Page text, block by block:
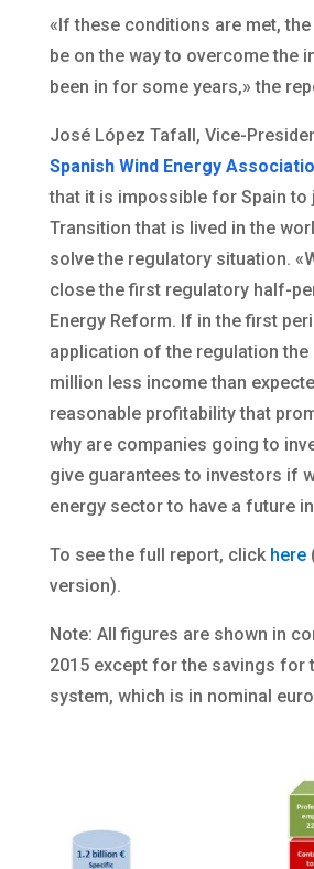
«If these conditions are met,
be on the way to overcome the
been in for some years,» the
José López Tafall, Vice-
Spanish Wind Energy
that it is impossible for Spain to
Transition that is lived in the
solve the regulatory situation.
close the first regulatory half-
Energy Reform. If in the first
application of the regulation the
million less income than
reasonable profitability that
why are companies going to
give guarantees to investors if
energy sector to have a future in
To see the full report, click here
version).
Note: All figures are shown in
2015 except for the savings for
system, which is in nominal